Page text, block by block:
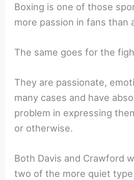
Boxing is one of those
more passion in fans than
The same goes for the
They are passionate,
many cases and have
problem in expressing
or otherwise.
Both Davis and Crawford
two of the more quiet